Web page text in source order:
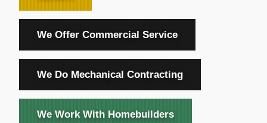
We Offer Commercial Service
We Do Mechanical Contracting
We Work With Homebuilders